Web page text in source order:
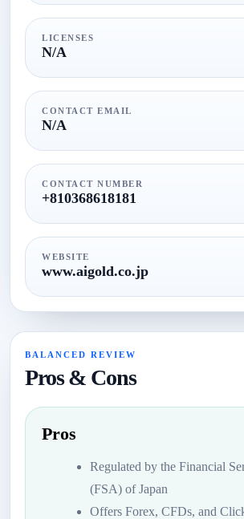
LICENSES
N/A
CONTACT EMAIL
N/A
CONTACT NUMBER
+810368618181
WEBSITE
www.aigold.co.jp
BALANCED REVIEW
Pros & Cons
Pros
Regulated by the Financial
(FSA) of Japan
Offers Forex, CFDs, and